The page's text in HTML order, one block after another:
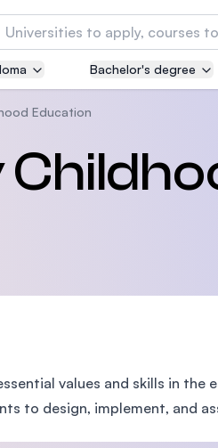
Asia Pacific University
Innovation (APU)
courses
SEGi University Kota
Bachelor's degree
Education
values and skills in
to design, implement, and